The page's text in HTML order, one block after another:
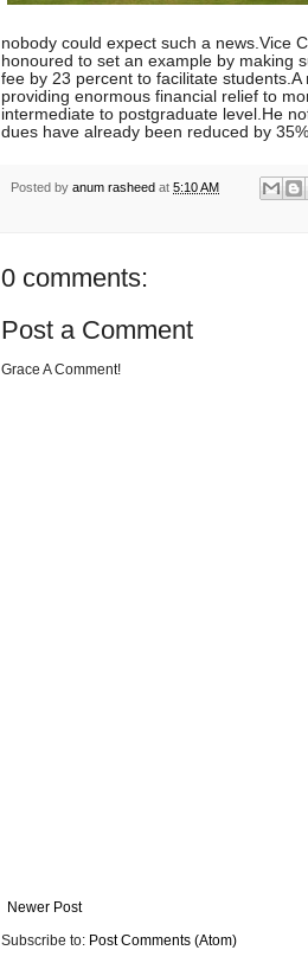
nobody could expect such a news.Vice
honoured to set an example by making
fee by 23 percent to facilitate
providing enormous financial relief to
intermediate to postgraduate level.He
dues have already been reduced by 35%.
Posted by anum rasheed at 5:10 AM
0 comments:
Post a Comment
Grace A Comment!
Newer Post
Subscribe to: Post Comments (Atom)